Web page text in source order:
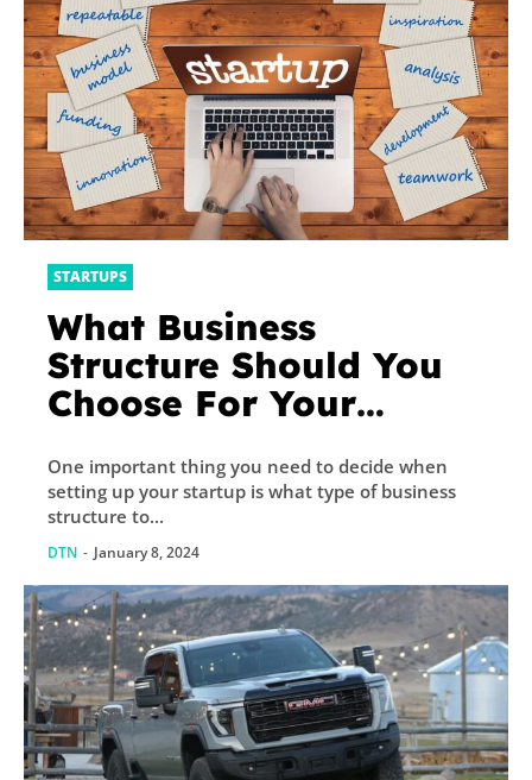
STARTUPS
What Business
Structure Should You
Choose For Your
Chain Game Changer™
One important thing you need to decide when
setting up your startup is what type of business
structure to...
DTN - January 8, 2024